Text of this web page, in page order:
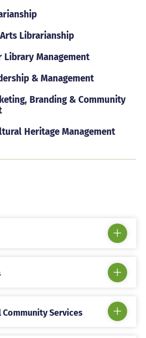
Librarianship
Library Management
& Management
Branding & Community
Heritage Management
Services